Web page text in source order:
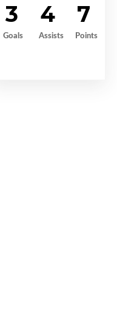
3
Goals
4
Assists
7
Points